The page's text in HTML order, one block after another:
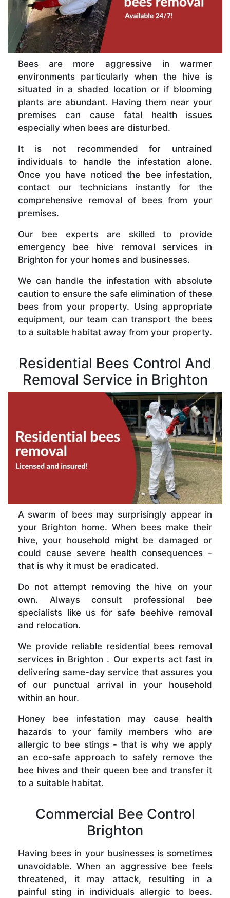
Bees are more aggressive in warmer
environments particularly when the hive is
situated in a shaded location or if blooming
plants are abundant. Having them near your
premises can cause fatal health issues
especially when bees are disturbed.
It is not recommended for untrained
individuals to handle the infestation alone.
Once you have noticed the bee infestation,
contact our technicians instantly for the
comprehensive removal of bees from your
premises.
Our bee experts are skilled to provide
emergency bee hive removal services in
Brighton for your homes and businesses.
We can handle the infestation with absolute
caution to ensure the safe elimination of these
bees from your property. Using appropriate
equipment, our team can transport the bees
to a suitable habitat away from your property.
Residential Bees Control And
Removal Service in Brighton
A swarm of bees may surprisingly appear in
your Brighton home. When bees make their
hive, your household might be damaged or
could cause severe health consequences -
that is why it must be eradicated.
Do not attempt removing the hive on your
own. Always consult professional bee
specialists like us for safe beehive removal
and relocation.
We provide reliable residential bees removal
services in Brighton . Our experts act fast in
delivering same-day service that assures you
of our punctual arrival in your household
within an hour.
Honey bee infestation may cause health
hazards to your family members who are
allergic to bee stings - that is why we apply
an eco-safe approach to safely remove the
bee hives and their queen bee and transfer it
to a suitable habitat.
Commercial Bee Control
Brighton
Having bees in your businesses is sometimes
unavoidable. When an aggressive bee feels
threatened, it may attack, resulting in a
painful sting in individuals allergic to bees.